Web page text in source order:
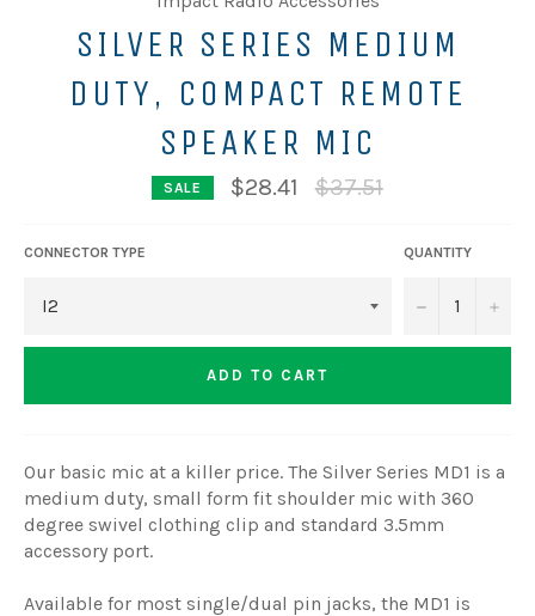
SILVER SERIES MEDIUM
DUTY, COMPACT REMOTE
SPEAKER MIC
SALE $28.41
Regular
price
$37.51
CONNECTOR TYPE QUANTITY
− +
ADD TO CART
Our basic mic at a killer price. The Silver Series MD1 is a
medium duty, small form fit shoulder mic with 360
degree swivel clothing clip and standard 3.5mm
accessory port.
Available for most single/dual pin jacks, the MD1 is